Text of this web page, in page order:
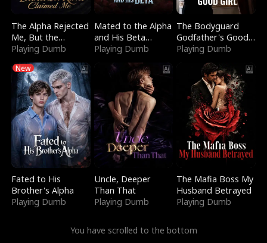
The Alpha Rejected
Me, But the
Dragon King
Playing Dumb
Mated to the Alpha
and His Beta
(Updating)
Playing Dumb
The Bodyguard
Godfather's Good
Girl
Playing Dumb
New
Fated to His
Brother's Alpha
Playing Dumb
Uncle, Deeper
Than That
Playing Dumb
The Mafia Boss My
Husband Betrayed
Playing Dumb
You have scrolled to the bottom